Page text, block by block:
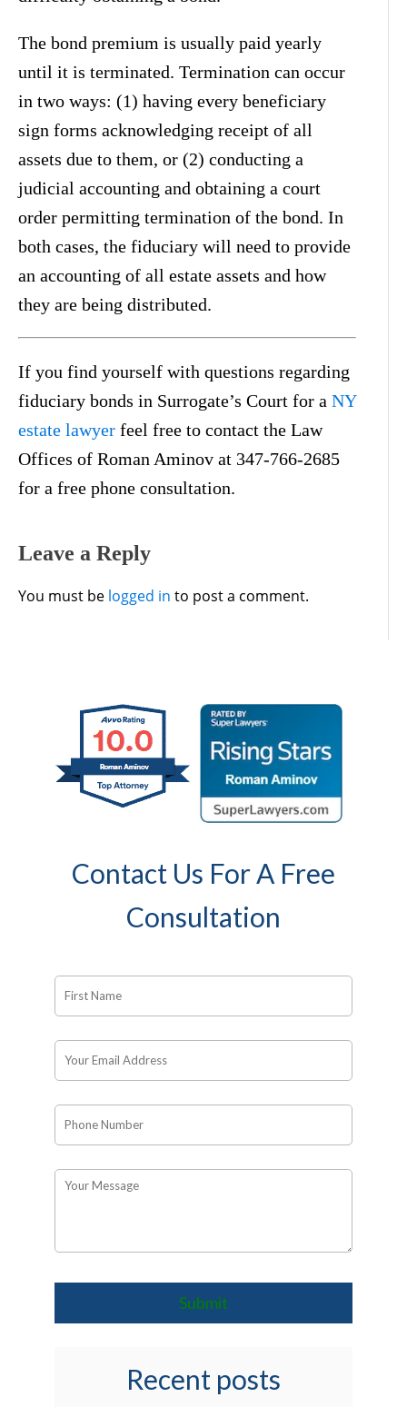
The bond premium is usually paid yearly
until it is terminated. Termination can occur
in two ways: (1) having every beneficiary
sign forms acknowledging receipt of all
assets due to them, or (2) conducting a
judicial accounting and obtaining a court
order permitting termination of the bond. In
both cases, the fiduciary will need to provide
an accounting of all estate assets and how
they are being distributed.
If you find yourself with questions regarding
fiduciary bonds in Surrogate’s Court for a NY
estate lawyer feel free to contact the Law
Offices of Roman Aminov at 347-766-2685
for a free phone consultation.
Leave a Reply
You must be logged in to post a comment.
Contact Us For A Free
Consultation
Recent posts